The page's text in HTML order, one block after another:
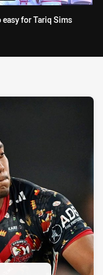
for Tariq Sims